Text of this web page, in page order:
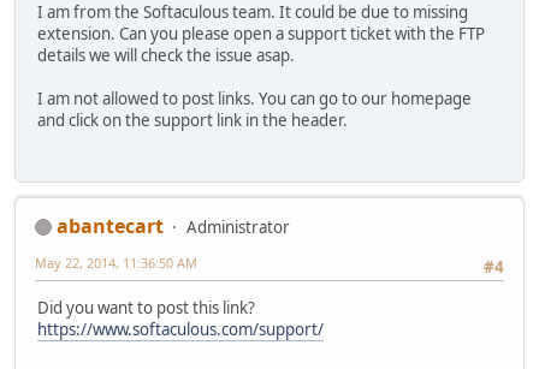
I am from the Softaculous team. It could be due to missing
extension. Can you please open a support ticket with the FTP
details we will check the issue asap.
I am not allowed to post links. You can go to our homepage
and click on the support link in the header.
abantecart
Administrator
#4
May 22, 2014, 11:36:50 AM
Did you want to post this link?
https://www.softaculous.com/support/